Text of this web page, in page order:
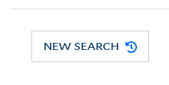
NEW SEARCH